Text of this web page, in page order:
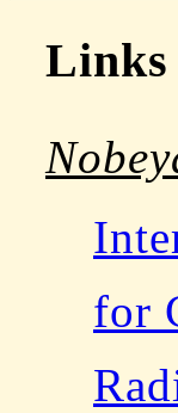
Links
for